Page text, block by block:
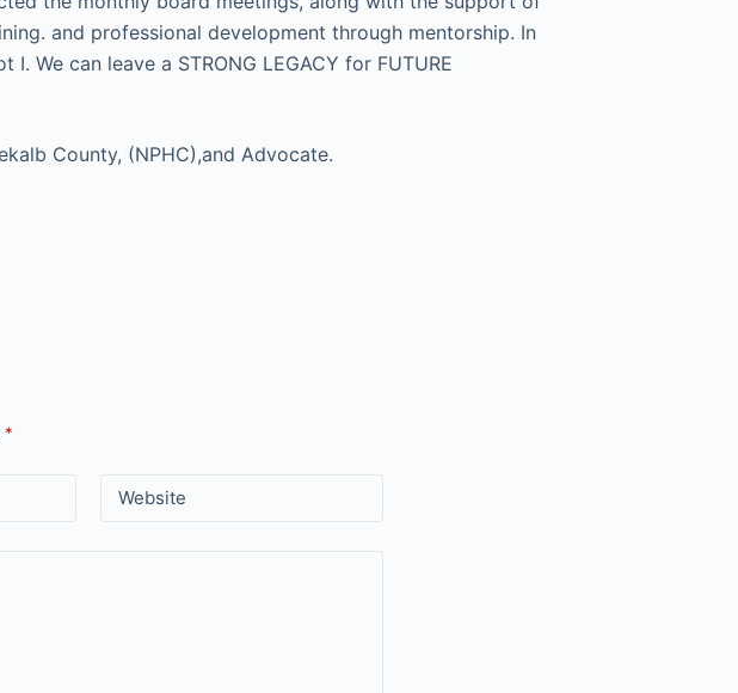
and professional development through mentorship. In
We can leave a STRONG LEGACY for FUTURE
County, (NPHC),and Advocate.
*
Website